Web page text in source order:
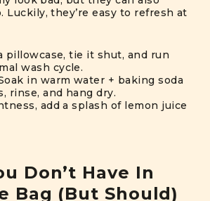
Luckily, they’re easy to refresh at
pillowcase, tie it shut, and run
wash cycle.
in warm water + baking soda
rinse, and hang dry.
add a splash of lemon juice
Don’t Have In
Bag (But Should)